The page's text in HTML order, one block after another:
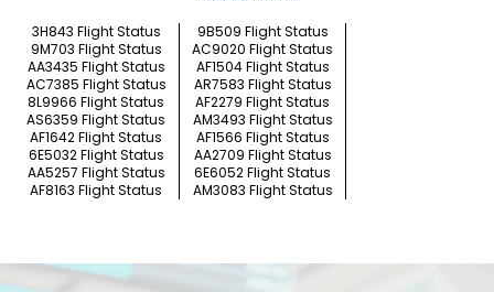
3H843 Flight Status
9B509 Flight Status
9M703 Flight Status
AC9020 Flight Status
AA3435 Flight Status
AF1504 Flight Status
AC7385 Flight Status
AR7583 Flight Status
8L9966 Flight Status
AF2279 Flight Status
AS6359 Flight Status
AM3493 Flight Status
AF1642 Flight Status
AF1566 Flight Status
6E5032 Flight Status
AA2709 Flight Status
AA5257 Flight Status
6E6052 Flight Status
AF8163 Flight Status
AM3083 Flight Status